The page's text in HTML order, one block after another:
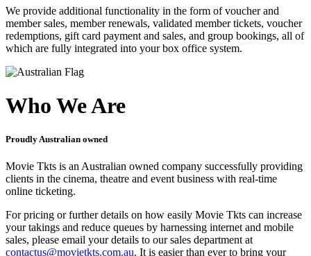
We provide additional functionality in the form of voucher and
member sales, member renewals, validated member tickets, voucher
redemptions, gift card payment and sales, and group bookings, all of
which are fully integrated into your box office system.
Who We Are
Proudly Australian owned
Movie Tkts is an Australian owned company successfully providing
clients in the cinema, theatre and event business with real-time
online ticketing.
For pricing or further details on how easily Movie Tkts can increase
your takings and reduce queues by harnessing internet and mobile
sales, please email your details to our sales department at
contactus@movietkts.com.au. It is easier than ever to bring your